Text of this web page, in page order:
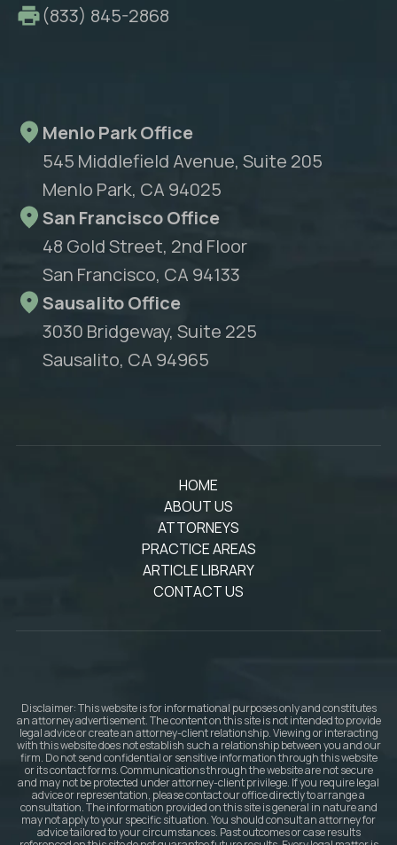
(833) 845-2868
Menlo Park Office
545 Middlefield Avenue, Suite 205
Menlo Park, CA 94025
San Francisco Office
48 Gold Street, 2nd Floor
San Francisco, CA 94133
Sausalito Office
3030 Bridgeway, Suite 225
Sausalito, CA 94965
HOME
ABOUT US
ATTORNEYS
PRACTICE AREAS
ARTICLE LIBRARY
CONTACT US
Disclaimer: This website is for informational purposes only and constitutes
an attorney advertisement. The content on this site is not intended to provide
legal advice or create an attorney-client relationship. Viewing or interacting
with this website does not establish such a relationship between you and our
firm. Do not send confidential or sensitive information through this website
or its contact forms. Communications through the website are not secure
and may not be protected under attorney-client privilege. If you require legal
advice or representation, please contact our office directly to arrange a
consultation. The information provided on this site is general in nature and
may not apply to your specific situation. You should consult an attorney for
advice tailored to your circumstances. Past outcomes or case results